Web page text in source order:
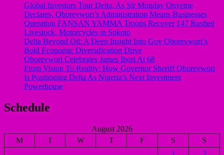
Global Investors Tour Delta, As Sir Monday Onyeme
Declares, Oborevwori’s Administration Means Businesses
Operation FANSAN YAMMA Troops Recover 147 Rustled
Livestock, Motorcycles in Sokoto
Delta Beyond Oil: A Deep Insight Into Gov Oborevwori’s
Bold Economic Diversification Drive
Oborevwori Celebrates James Ibori At 68
From Vision To Reality: How Governor Sheriff Oborevwori
Is Positioning Delta As Nigeria’s Next Investment
Powerhouse
Schedule
August 2026
M
T W T F S
S